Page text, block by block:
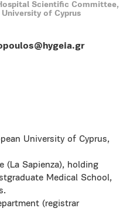
Scientific Committee,
of Cyprus
University of Cyprus,
(La Sapienza), holding
Medical School,
(registrar